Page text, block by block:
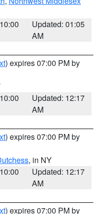
Updated: 01:05
AM
) expires 07:00 PM by
Updated: 12:17
AM
) expires 07:00 PM by
, in NY
Updated: 12:17
AM
) expires 07:00 PM by